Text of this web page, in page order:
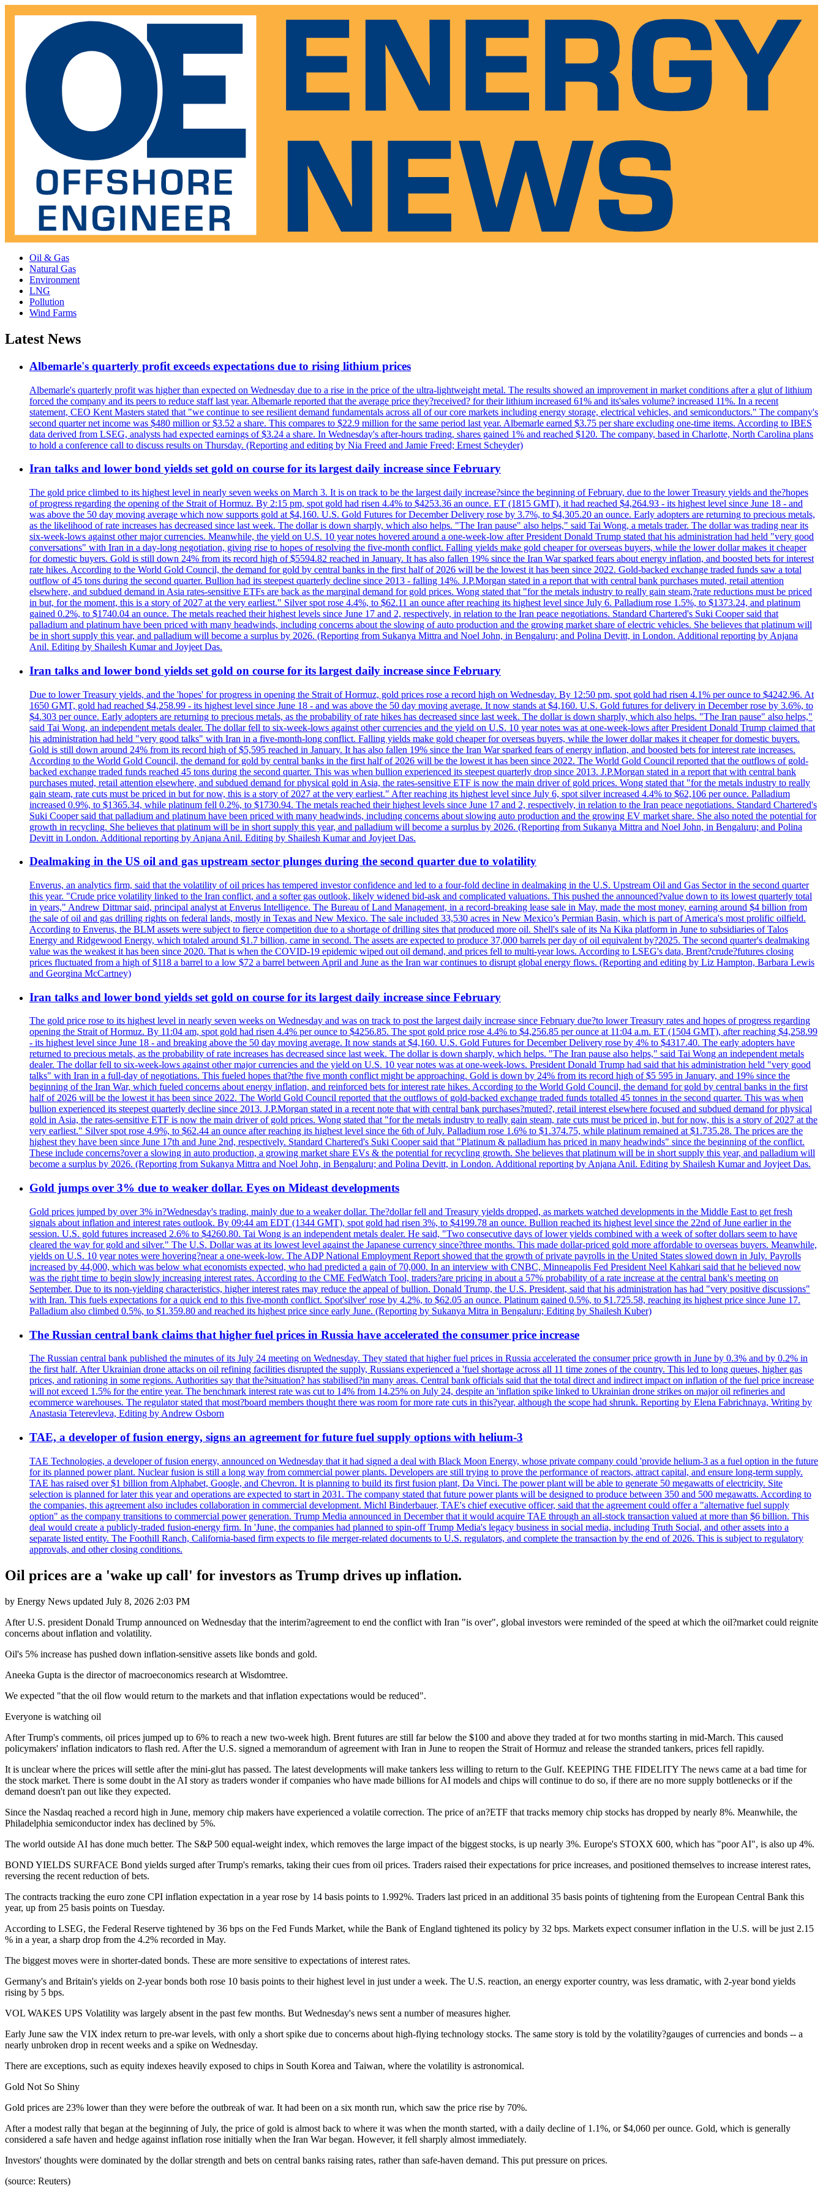
Oil & Gas
Natural Gas
Environment
LNG
Pollution
Wind Farms
Latest News
Albemarle's quarterly profit exceeds expectations due to rising lithium prices
Albemarle's quarterly profit was higher than expected on Wednesday due to a rise in the price of the ultra-lightweight metal. The results showed an improvement in market conditions after a glut of lithium
forced the company and its peers to reduce staff last year. Albemarle reported that the average price they?received? for their lithium increased 61% and its'sales volume? increased 11%. In a recent
statement, CEO Kent Masters stated that "we continue to see resilient demand fundamentals across all of our core markets including energy storage, electrical vehicles, and semiconductors." The company's
second quarter net income was $480 million or $3.52 a share. This compares to $22.9 million for the same period last year. Albemarle earned $3.75 per share excluding one-time items. According to IBES
data derived from LSEG, analysts had expected earnings of $3.24 a share. In Wednesday's after-hours trading, shares gained 1% and reached $120. The company, based in Charlotte, North Carolina plans
to hold a conference call to discuss results on Thursday. (Reporting and editing by Nia Freed and Jamie Freed; Ernest Scheyder)
Iran talks and lower bond yields set gold on course for its largest daily increase since February
The gold price climbed to its highest level in nearly seven weeks on March 3. It is on track to be the largest daily increase?since the beginning of February, due to the lower Treasury yields and the?hopes
of progress regarding the opening of the Strait of Hormuz. By 2:15 pm, spot gold had risen 4.4% to $4253.36 an ounce. ET (1815 GMT), it had reached $4,264.93 - its highest level since June 18 - and
was above the 50 day moving average which now supports gold at $4,160. U.S. Gold Futures for December Delivery rose by 3.7%, to $4,305.20 an ounce. Early adopters are returning to precious metals,
as the likelihood of rate increases has decreased since last week. The dollar is down sharply, which also helps. "The Iran pause" also helps," said Tai Wong, a metals trader. The dollar was trading near its
six-week-lows against other major currencies. Meanwhile, the yield on U.S. 10 year notes hovered around a one-week-low after President Donald Trump stated that his administration had held "very good
conversations" with Iran in a day-long negotiation, giving rise to hopes of resolving the five-month conflict. Falling yields make gold cheaper for overseas buyers, while the lower dollar makes it cheaper
for domestic buyers. Gold is still down 24% from its record high of $5594.82 reached in January. It has also fallen 19% since the Iran War sparked fears about energy inflation, and boosted bets for interest
rate hikes. According to the World Gold Council, the demand for gold by central banks in the first half of 2026 will be the lowest it has been since 2022. Gold-backed exchange traded funds saw a total
outflow of 45 tons during the second quarter. Bullion had its steepest quarterly decline since 2013 - falling 14%. J.P.Morgan stated in a report that with central bank purchases muted, retail attention
elsewhere, and subdued demand in Asia rates-sensitive ETFs are back as the marginal demand for gold prices. Wong stated that "for the metals industry to really gain steam,?rate reductions must be priced
in but, for the moment, this is a story of 2027 at the very earliest." Silver spot rose 4.4%, to $62.11 an ounce after reaching its highest level since July 6. Palladium rose 1.5%, to $1373.24, and platinum
gained 0.2%, to $1740.04 an ounce. The metals reached their highest levels since June 17 and 2, respectively, in relation to the Iran peace negotiations. Standard Chartered's Suki Cooper said that
palladium and platinum have been priced with many headwinds, including concerns about the slowing of auto production and the growing market share of electric vehicles. She believes that platinum will
be in short supply this year, and palladium will become a surplus by 2026. (Reporting from Sukanya Mittra and Noel John, in Bengaluru; and Polina Devitt, in London. Additional reporting by Anjana
Anil. Editing by Shailesh Kumar and Joyjeet Das.
Iran talks and lower bond yields set gold on course for its largest daily increase since February
Due to lower Treasury yields, and the 'hopes' for progress in opening the Strait of Hormuz, gold prices rose a record high on Wednesday. By 12:50 pm, spot gold had risen 4.1% per ounce to $4242.96. At
1650 GMT, gold had reached $4,258.99 - its highest level since June 18 - and was above the 50 day moving average. It now stands at $4,160. U.S. Gold futures for delivery in December rose by 3.6%, to
$4.303 per ounce. Early adopters are returning to precious metals, as the probability of rate hikes has decreased since last week. The dollar is down sharply, which also helps. "The Iran pause" also helps,"
said Tai Wong, an independent metals dealer. The dollar fell to six-week-lows against other currencies and the yield on U.S. 10 year notes was at one-week-lows after President Donald Trump claimed that
his administration had held "very good talks" with Iran in a five-month-long conflict. Falling yields make gold cheaper for overseas buyers, while the lower dollar makes it cheaper for domestic buyers.
Gold is still down around 24% from its record high of $5,595 reached in January. It has also fallen 19% since the Iran War sparked fears of energy inflation, and boosted bets for interest rate increases.
According to the World Gold Council, the demand for gold by central banks in the first half of 2026 will be the lowest it has been since 2022. The World Gold Council reported that the outflows of gold-
backed exchange traded funds reached 45 tons during the second quarter. This was when bullion experienced its steepest quarterly drop since 2013. J.P.Morgan stated in a report that with central bank
purchases muted, retail attention elsewhere, and subdued demand for physical gold in Asia, the rates-sensitive ETF is now the main driver of gold prices. Wong stated that "for the metals industry to really
gain steam, rate cuts must be priced in but for now, this is a story of 2027 at the very earliest." After reaching its highest level since July 6, spot silver increased 4.4% to $62,106 per ounce. Palladium
increased 0.9%, to $1365.34, while platinum fell 0.2%, to $1730.94. The metals reached their highest levels since June 17 and 2, respectively, in relation to the Iran peace negotiations. Standard Chartered's
Suki Cooper said that palladium and platinum have been priced with many headwinds, including concerns about slowing auto production and the growing EV market share. She also noted the potential for
growth in recycling. She believes that platinum will be in short supply this year, and palladium will become a surplus by 2026. (Reporting from Sukanya Mittra and Noel John, in Bengaluru; and Polina
Devitt in London. Additional reporting by Anjana Anil. Editing by Shailesh Kumar and Joyjeet Das.
Dealmaking in the US oil and gas upstream sector plunges during the second quarter due to volatility
Enverus, an analytics firm, said that the volatility of oil prices has tempered investor confidence and led to a four-fold decline in dealmaking in the U.S. Upstream Oil and Gas Sector in the second quarter
this year. "Crude price volatility linked to the Iran conflict, and a softer gas outlook, likely widened bid-ask and complicated valuations. This pushed the announced?value down to its lowest quarterly total
in years," Andrew Dittmar said, principal analyst at Enverus Intelligence. The Bureau of Land Management, in a record-breaking lease sale in May, made the most money, earning around $4 billion from
the sale of oil and gas drilling rights on federal lands, mostly in Texas and New Mexico. The sale included 33,530 acres in New Mexico’s Permian Basin, which is part of America's most prolific oilfield.
According to Enverus, the BLM assets were subject to fierce competition due to a shortage of drilling sites that produced more oil. Shell's sale of its Na Kika platform in June to subsidiaries of Talos
Energy and Ridgewood Energy, which totaled around $1.7 billion, came in second. The assets are expected to produce 37,000 barrels per day of oil equivalent by?2025. The second quarter's dealmaking
value was the weakest it has been since 2020. That is when the COVID-19 epidemic wiped out oil demand, and prices fell to multi-year lows. According to LSEG's data, Brent?crude?futures closing
prices fluctuated from a high of $118 a barrel to a low $72 a barrel between April and June as the Iran war continues to disrupt global energy flows. (Reporting and editing by Liz Hampton, Barbara Lewis
and Georgina McCartney)
Iran talks and lower bond yields set gold on course for its largest daily increase since February
The gold price rose to its highest level in nearly seven weeks on Wednesday and was on track to post the largest daily increase since February due?to lower Treasury rates and hopes of progress regarding
opening the Strait of Hormuz. By 11:04 am, spot gold had risen 4.4% per ounce to $4256.85. The spot gold price rose 4.4% to $4,256.85 per ounce at 11:04 a.m. ET (1504 GMT), after reaching $4,258.99
- its highest level since June 18 - and breaking above the 50 day moving average. It now stands at $4,160. U.S. Gold Futures for December Delivery rose by 4% to $4317.40. The early adopters have
returned to precious metals, as the probability of rate increases has decreased since last week. The dollar is down sharply, which helps. "The Iran pause also helps," said Tai Wong an independent metals
dealer. The dollar fell to six-week-lows against other major currencies and the yield on U.S. 10 year notes was at one-week-lows. President Donald Trump had said that his administration held "very good
talks" with Iran in a full-day of negotiations. This fueled hopes that?the five month conflict might be approaching. Gold is down by 24% from its record high of $5 595 in January, and 19% since the
beginning of the Iran War, which fueled concerns about energy inflation, and reinforced bets for interest rate hikes. According to the World Gold Council, the demand for gold by central banks in the first
half of 2026 will be the lowest it has been since 2022. The World Gold Council reported that the outflows of gold-backed exchange traded funds totalled 45 tonnes in the second quarter. This was when
bullion experienced its steepest quarterly decline since 2013. J.P.Morgan stated in a recent note that with central bank purchases?muted?, retail interest elsewhere focused and subdued demand for physical
gold in Asia, the rates-sensitive ETF is now the main driver of gold prices. Wong stated that "for the metals industry to really gain steam, rate cuts must be priced in, but for now, this is a story of 2027 at the
very earliest." Silver spot rose 4.9%, to $62.44 an ounce after reaching its highest level since the 6th of July. Palladium rose 1.6% to $1.374.75, while platinum remained at $1.735.28. The prices are the
highest they have been since June 17th and June 2nd, respectively. Standard Chartered's Suki Cooper said that "Platinum & palladium has priced in many headwinds" since the beginning of the conflict.
These include concerns?over a slowing in auto production, a growing market share EVs & the potential for recycling growth. She believes that platinum will be in short supply this year, and palladium will
become a surplus by 2026. (Reporting from Sukanya Mittra and Noel John, in Bengaluru; and Polina Devitt, in London. Additional reporting by Anjana Anil. Editing by Shailesh Kumar and Joyjeet Das.
Gold jumps over 3% due to weaker dollar. Eyes on Mideast developments
Gold prices jumped by over 3% in?Wednesday's trading, mainly due to a weaker dollar. The?dollar fell and Treasury yields dropped, as markets watched developments in the Middle East to get fresh
signals about inflation and interest rates outlook. By 09:44 am EDT (1344 GMT), spot gold had risen 3%, to $4199.78 an ounce. Bullion reached its highest level since the 22nd of June earlier in the
session. U.S. gold futures increased 2.6% to $4260.80. Tai Wong is an independent metals dealer. He said, "Two consecutive days of lower yields combined with a week of softer dollars seem to have
cleared the way for gold and silver." The U.S. Dollar was at its lowest level against the Japanese currency since?three months. This made dollar-priced gold more affordable to overseas buyers. Meanwhile,
yields on U.S. 10 year notes were hovering?near a one-week-low. The ADP National Employment Report showed that the growth of private payrolls in the United States slowed down in July. Payrolls
increased by 44,000, which was below what economists expected, who had predicted a gain of 70,000. In an interview with CNBC, Minneapolis Fed President Neel Kahkari said that he believed now
was the right time to begin slowly increasing interest rates. According to the CME FedWatch Tool, traders?are pricing in about a 57% probability of a rate increase at the central bank's meeting on
September. Due to its non-yielding characteristics, higher interest rates may reduce the appeal of bullion. Donald Trump, the U.S. President, said that his administration has had "very positive discussions"
with Iran. This fuels expectations for a quick end to this five-month conflict. Spot'silver' rose by 4.2%, to $62.05 an ounce. Platinum gained 0.5%, to $1.725.58, reaching its highest price since June 17.
Palladium also climbed 0.5%, to $1.359.80 and reached its highest price since early June. (Reporting by Sukanya Mitra in Bengaluru; Editing by Shailesh Kuber)
The Russian central bank claims that higher fuel prices in Russia have accelerated the consumer price increase
The Russian central bank published the minutes of its July 24 meeting on Wednesday. They stated that higher fuel prices in Russia accelerated the consumer price growth in June by 0.3% and by 0.2% in
the first half. After Ukrainian drone attacks on oil refining facilities disrupted the supply, Russians experienced a 'fuel shortage across all 11 time zones of the country. This led to long queues, higher gas
prices, and rationing in some regions. Authorities say that the?situation? has stabilised?in many areas. Central bank officials said that the total direct and indirect impact on inflation of the fuel price increase
will not exceed 1.5% for the entire year. The benchmark interest rate was cut to 14% from 14.25% on July 24, despite an 'inflation spike linked to Ukrainian drone strikes on major oil refineries and
ecommerce warehouses. The regulator stated that most?board members thought there was room for more rate cuts in this?year, although the scope had shrunk. Reporting by Elena Fabrichnaya, Writing by
Anastasia Teterevleva, Editing by Andrew Osborn
TAE, a developer of fusion energy, signs an agreement for future fuel supply options with helium-3
TAE Technologies, a developer of fusion energy, announced on Wednesday that it had signed a deal with Black Moon Energy, whose private company could 'provide helium-3 as a fuel option in the future
for its planned power plant. Nuclear fusion is still a long way from commercial power plants. Developers are still trying to prove the performance of reactors, attract capital, and ensure long-term supply.
TAE has raised over $1 billion from Alphabet, Google, and Chevron. It is planning to build its first fusion plant, Da Vinci. The power plant will be able to generate 50 megawatts of electricity. Site
selection is planned for later this year and operations are expected to start in 2031. The company stated that future power plants will be designed to produce between 350 and 500 megawatts. According to
the companies, this agreement also includes collaboration in commercial development. Michl Binderbauer, TAE's chief executive officer, said that the agreement could offer a "alternative fuel supply
option" as the company transitions to commercial power generation. Trump Media announced in December that it would acquire TAE through an all-stock transaction valued at more than $6 billion. This
deal would create a publicly-traded fusion-energy firm. In 'June, the companies had planned to spin-off Trump Media's legacy business in social media, including Truth Social, and other assets into a
separate listed entity. The Foothill Ranch, California-based firm expects to file merger-related documents to U.S. regulators, and complete the transaction by the end of 2026. This is subject to regulatory
approvals, and other closing conditions.
Oil prices are a 'wake up call' for investors as Trump drives up inflation.
by Energy News updated July 8, 2026 2:03 PM
After U.S. president Donald Trump announced on Wednesday that the interim?agreement to end the conflict with Iran "is over", global investors were reminded of the speed at which the oil?market could reignite
concerns about inflation and volatility.
Oil's 5% increase has pushed down inflation-sensitive assets like bonds and gold.
Aneeka Gupta is the director of macroeconomics research at Wisdomtree.
We expected "that the oil flow would return to the markets and that inflation expectations would be reduced".
Everyone is watching oil
After Trump's comments, oil prices jumped up to 6% to reach a new two-week high. Brent futures are still far below the $100 and above they traded at for two months starting in mid-March. This caused
policymakers' inflation indicators to flash red. After the U.S. signed a memorandum of agreement with Iran in June to reopen the Strait of Hormuz and release the stranded tankers, prices fell rapidly.
It is unclear where the prices will settle after the mini-glut has passed. The latest developments will make tankers less willing to return to the Gulf. KEEPING THE FIDELITY The news came at a bad time for
the stock market. There is some doubt in the AI story as traders wonder if companies who have made billions for AI models and chips will continue to do so, if there are no more supply bottlenecks or if the
demand doesn't pan out like they expected.
Since the Nasdaq reached a record high in June, memory chip makers have experienced a volatile correction. The price of an?ETF that tracks memory chip stocks has dropped by nearly 8%. Meanwhile, the
Philadelphia semiconductor index has declined by 5%.
The world outside AI has done much better. The S&P 500 equal-weight index, which removes the large impact of the biggest stocks, is up nearly 3%. Europe's STOXX 600, which has "poor AI", is also up 4%.
BOND YIELDS SURFACE Bond yields surged after Trump's remarks, taking their cues from oil prices. Traders raised their expectations for price increases, and positioned themselves to increase interest rates,
reversing the recent reduction of bets.
The contracts tracking the euro zone CPI inflation expectation in a year rose by 14 basis points to 1.992%. Traders last priced in an additional 35 basis points of tightening from the European Central Bank this
year, up from 25 basis points on Tuesday.
According to LSEG, the Federal Reserve tightened by 36 bps on the Fed Funds Market, while the Bank of England tightened its policy by 32 bps. Markets expect consumer inflation in the U.S. will be just 2.15
% in a year, a sharp drop from the 4.2% recorded in May.
The biggest moves were in shorter-dated bonds. These are more sensitive to expectations of interest rates.
Germany's and Britain's yields on 2-year bonds both rose 10 basis points to their highest level in just under a week. The U.S. reaction, an energy exporter country, was less dramatic, with 2-year bond yields
rising by 5 bps.
VOL WAKES UPS Volatility was largely absent in the past few months. But Wednesday's news sent a number of measures higher.
Early June saw the VIX index return to pre-war levels, with only a short spike due to concerns about high-flying technology stocks. The same story is told by the volatility?gauges of currencies and bonds -- a
nearly unbroken drop in recent weeks and a spike on Wednesday.
There are exceptions, such as equity indexes heavily exposed to chips in South Korea and Taiwan, where the volatility is astronomical.
Gold Not So Shiny
Gold prices are 23% lower than they were before the outbreak of war. It had been on a six month run, which saw the price rise by 70%.
After a modest rally that began at the beginning of July, the price of gold is almost back to where it was when the month started, with a daily decline of 1.1%, or $4,060 per ounce. Gold, which is generally
considered a safe haven and hedge against inflation rose initially when the Iran War began. However, it fell sharply almost immediately.
Investors' thoughts were dominated by the dollar strength and bets on central banks raising rates, rather than safe-haven demand. This put pressure on prices.
(source: Reuters)